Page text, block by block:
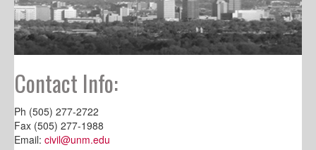
Contact Info:
Ph (505) 277-2722
Fax (505) 277-1988
Email: civil@unm.edu